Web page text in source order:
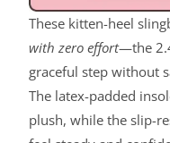
These kitten-heel
with zero effort—the
graceful step without
The latex-padded
plush, while the slip-